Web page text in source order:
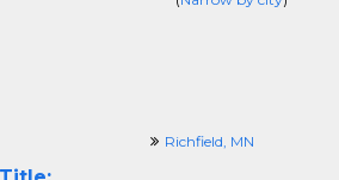
Richfield, MN